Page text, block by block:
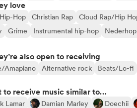
love
Hop Christian Rap Cloud Rap/Hip
Grime Instrumental hip-hop
also open to receiving
Amapiano Alternative rock Beats/Lo-fi
to receive music similar to…
Lamar Damian Marley Doechii